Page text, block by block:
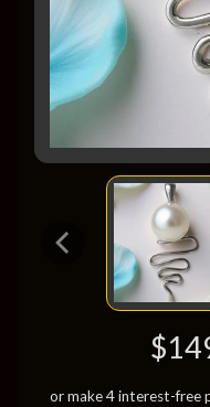
or make 4 interest-free